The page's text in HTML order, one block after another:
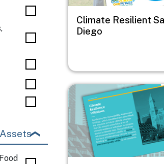
Assets
Climate Resilient
Diego
Image